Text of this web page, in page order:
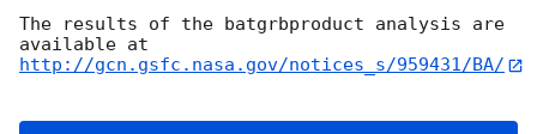
The results of the batgrbproduct analysis are
http://gcn.gsfc.nasa.gov/notices_s/959431/BA/